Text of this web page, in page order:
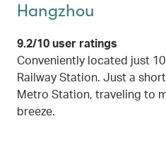
Hangzhou
9.2/10 user ratings
Conveniently located just
Railway Station. Just a
Metro Station, traveling to
breeze.